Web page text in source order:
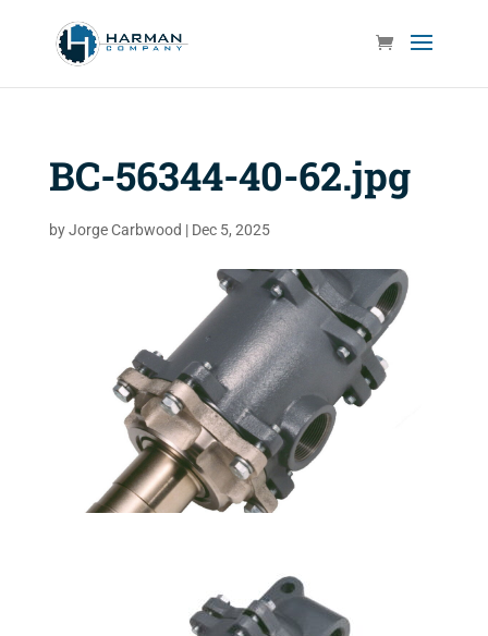
BC-56344-40-62.jpg
byJorge Carbwood | Dec 5, 2025